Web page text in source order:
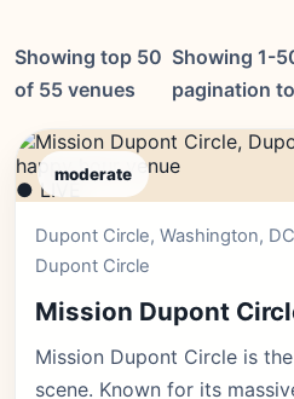
Showing top 50
of 55 venues
Showing 1-
pagination
moderate
● LIVE
Dupont Circle, Washington,
Dupont Circle
Mission Dupont
Mission Dupont Circle is
scene. Known for its